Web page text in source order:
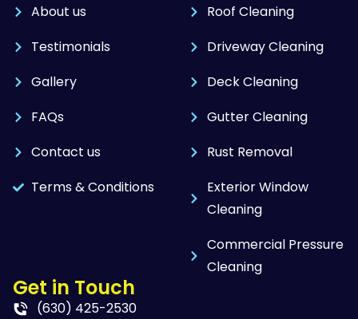
About us
Testimonials
Gallery
FAQs
Contact us
Terms & Conditions
Roof Cleaning
Driveway Cleaning
Deck Cleaning
Gutter Cleaning
Rust Removal
Exterior Window
Cleaning
Commercial Pressure
Cleaning
Get in Touch
(630) 425-2530